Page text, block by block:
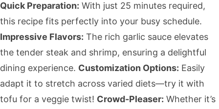
Quick Preparation: With just 25 minutes required,
this recipe fits perfectly into your busy schedule.
Impressive Flavors: The rich garlic sauce elevates
the tender steak and shrimp, ensuring a delightful
dining experience. Customization Options: Easily
adapt it to stretch across varied diets—try it with
tofu for a veggie twist! Crowd-Pleaser: Whether it’s